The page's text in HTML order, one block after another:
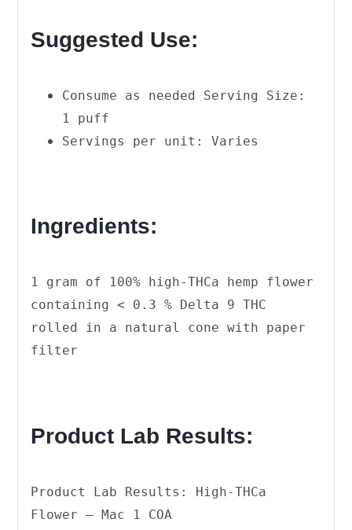
Suggested Use:
Consume as needed Serving Size:
1 puff
Servings per unit: Varies
Ingredients:
1 gram of 100% high-THCa hemp flower
containing < 0.3 % Delta 9 THC
rolled in a natural cone with paper
filter
Product Lab Results:
Product Lab Results: High-THCa
Flower – Mac 1 COA